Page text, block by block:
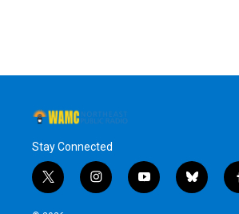
Stay Connected
t
w
i
n
y
o
b
l